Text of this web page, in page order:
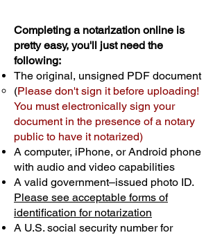
Completing a notarization online is
pretty easy, you'll just need the
following:
The original, unsigned PDF document
(Please don't sign it before uploading!
You must electronically sign your
document in the presence of a notary
public to have it notarized)
A computer, iPhone, or Android phone
with audio and video capabilities
A valid government–issued photo ID.
Please see acceptable forms of
identification for notarization
A U.S. social security number for